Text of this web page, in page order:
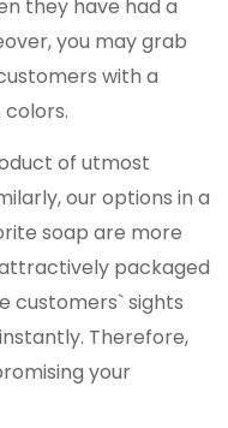
they have had a
you may grab
with a
of utmost
our options in a
soap are more
packaged
customers` sights
Therefore,
your